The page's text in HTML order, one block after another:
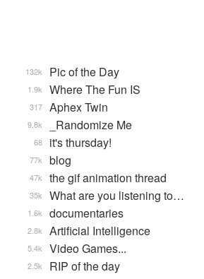
Pic of the Day
132k
Where The Fun IS
1.9k
Aphex Twin
317
_Randomize Me
9.8k
it's thursday!
68
blog
77k
the gif animation thread
47k
What are you listening to…
35k
documentaries
1.6k
Artificial Intelligence
2.8k
Video Games...
5.4k
RIP of the day
2.5k